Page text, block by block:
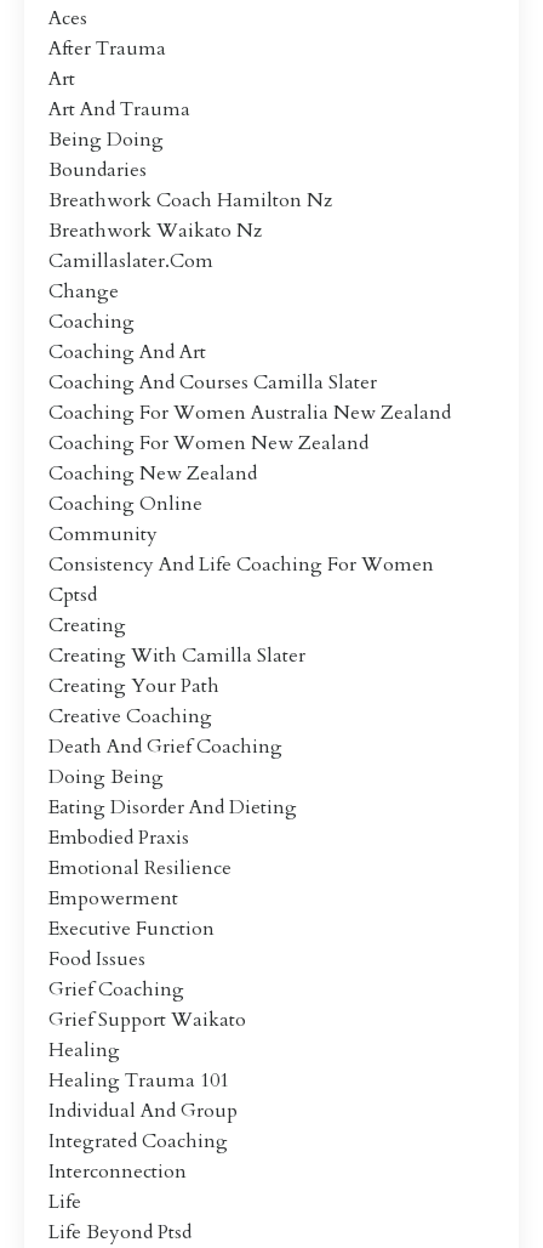
Aces
After Trauma
Art
Art And Trauma
Being Doing
Boundaries
Breathwork Coach Hamilton Nz
Breathwork Waikato Nz
Camillaslater.com
Change
Coaching
Coaching And Art
Coaching And Courses Camilla Slater
Coaching For Women Australia New Zealand
Coaching For Women New Zealand
Coaching New Zealand
Coaching Online
Community
Consistency And Life Coaching For Women
Cptsd
Creating
Creating With Camilla Slater
Creating Your Path
Creative Coaching
Death And Grief Coaching
Doing Being
Eating Disorder And Dieting
Embodied Praxis
Emotional Resilience
Empowerment
Executive Function
Food Issues
Grief Coaching
Grief Support Waikato
Healing
Healing Trauma 101
Individual And Group
Integrated Coaching
Interconnection
Life
Life Beyond Ptsd